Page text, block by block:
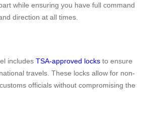
while ensuring you have full command
direction at all times.
includes TSA-approved locks to ensure
travels. These locks allow for non-
officials without compromising the